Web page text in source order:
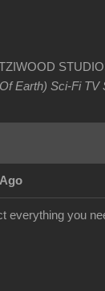
Earth) Sci-Fi TV
everything you